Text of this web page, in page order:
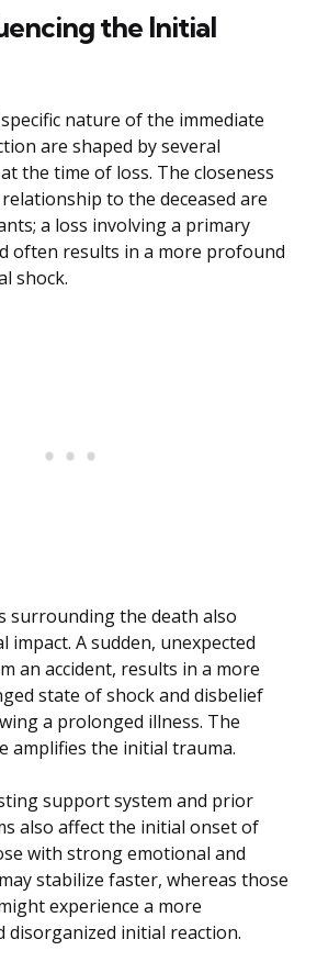
the Initial
nature of the immediate
are shaped by several
the time of loss. The closeness
to the deceased are
a loss involving a primary
often results in a more profound
shock.
surrounding the death also
impact. A sudden, unexpected
an accident, results in a more
state of shock and disbelief
a prolonged illness. The
amplifies the initial trauma.
support system and prior
also affect the initial onset of
with strong emotional and
stabilize faster, whereas those
experience a more
disorganized initial reaction.